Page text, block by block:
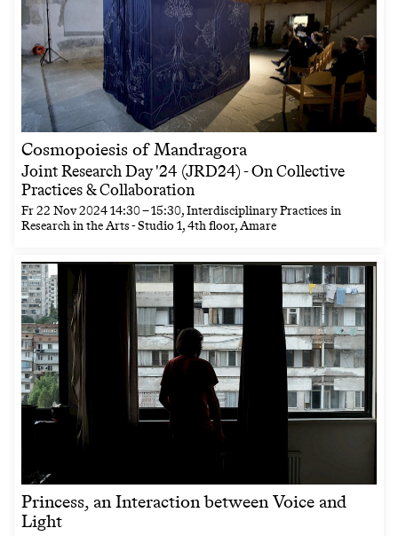
Cosmopoiesis of Mandragora
Joint Research Day '24 (JRD24) - On Collective
Practices & Collaboration
Fr22 Nov 202414:30–15:30, Interdisciplinary Practices in
Research in the Arts - Studio 1, 4th floor, Amare
Princess, an Interaction between Voice and
Light